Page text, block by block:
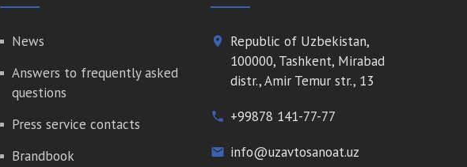
News
Answers to frequently asked
questions
Press service contacts
Brandbook
place
Republic of Uzbekistan,
100000, Tashkent, Mirabad
distr., Amir Temur str., 13
phone +99878 141-77-77
email info@uzavtosanoat.uz